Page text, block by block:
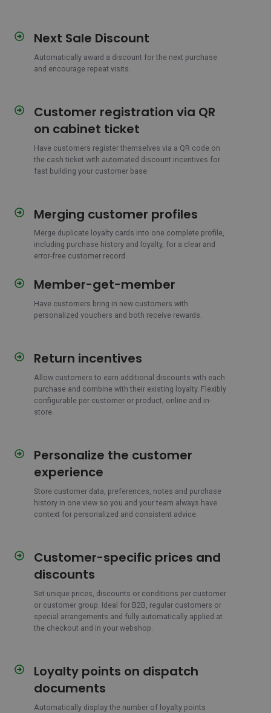
Next Sale Discount
Automatically award a discount for the next purchase
and encourage repeat visits.
Next
Discount
Customer registration via QR
on cabinet ticket
Have customers register themselves via a QR code on
the cash ticket with automated discount incentives for
fast building your customer base.
Customer
cabinet
Merging customer profiles
Merge duplicate loyalty cards into one complete profile,
including purchase history and loyalty, for a clear and
error-free customer record.
Merging
profiles
Member-get-member
Have customers bring in new customers with
personalized vouchers and both receive rewards.
Member-
member
Return incentives
Allow customers to earn additional discounts with each
purchase and combine with their existing loyalty. Flexibly
configurable per customer or product, online and in-
store.
Return
Personalize the customer
experience
Store customer data, preferences, notes and purchase
history in one view so you and your team always have
context for personalized and consistent advice.
Personalize
customer
experience
Customer-specific prices and
discounts
Set unique prices, discounts or conditions per customer
or customer group. Ideal for B2B, regular customers or
special arrangements and fully automatically applied at
the checkout and in your webshop.
Customer-
specific
prices
discounts
Loyalty points on dispatch
documents
Automatically display the number of loyalty points
Loyalty
dispatch